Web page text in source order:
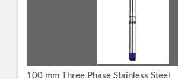
100 mm Three Phase Stainless Steel